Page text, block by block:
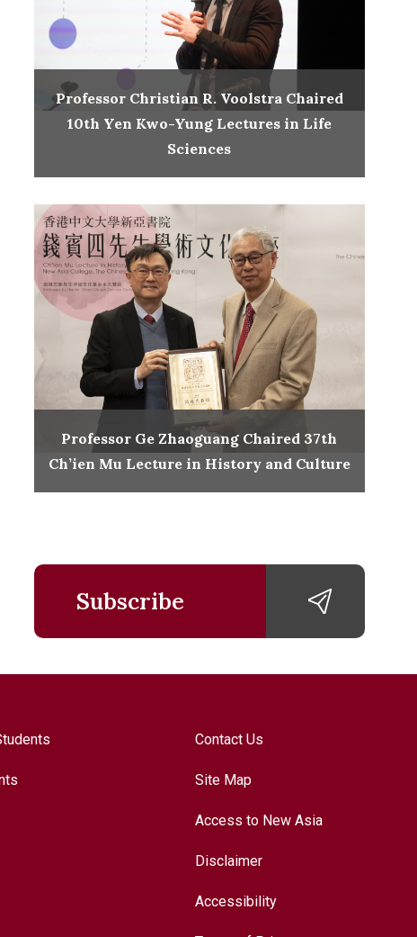
Professor Christian R. Voolstra Chaired
10th Yen Kwo-Yung Lectures in Life
Sciences
Professor Ge Zhaoguang Chaired 37th
Ch’ien Mu Lecture in History and Culture
Subscribe
Contact Us
Site Map
Access to New Asia
Disclaimer
Accessibility